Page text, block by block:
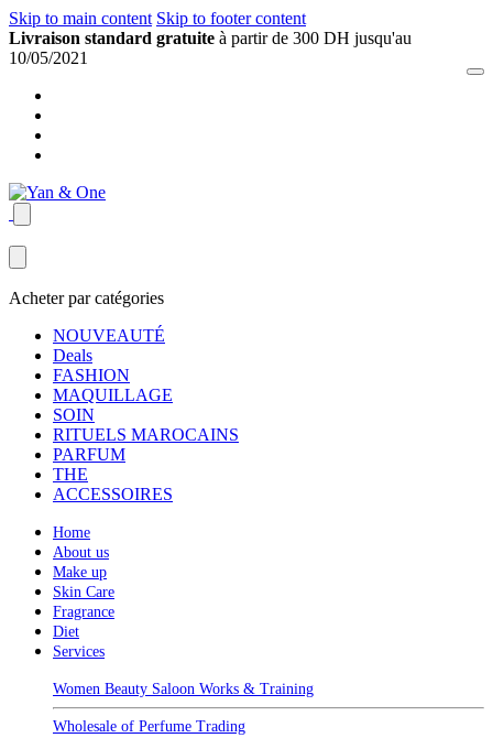
Skip to main content Skip to footer content
Livraison standard gratuite à partir de 300 DH jusqu'au
10/05/2021
Acheter par catégories
NOUVEAUTÉ
Deals
FASHION
MAQUILLAGE
SOIN
RITUELS MAROCAINS
PARFUM
THE
ACCESSOIRES
Home
About us
Make up
Skin Care
Fragrance
Diet
Services
Women Beauty Saloon Works & Training
Wholesale of Perfume Trading